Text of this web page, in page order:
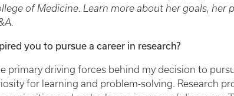
of Medicine. Learn more about her goals, her
you to pursue a career in research?
primary driving forces behind my decision to
for learning and problem-solving. Research